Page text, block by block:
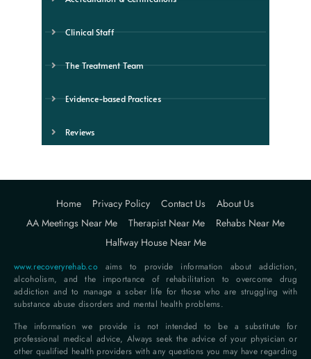
Clinical Staff
The Treatment Team
Evidence-based Practices
Reviews
Home Privacy Policy Contact Us
About Us
AA Meetings Near Me
Therapist Near Me
Rehabs Near Me
Halfway House Near Me
www.recoveryrehab.co aims to provide information about addiction,
alcoholism, and the importance of rehabilitation to overcome drug
addiction and to manage a sober life for those who are struggling with
substance abuse disorders and mental health problems.
The information we provide is not intended to be a substitute for
professional medical advice, Always seek the advice of your physician or
other qualified health providers with any questions you may have regarding